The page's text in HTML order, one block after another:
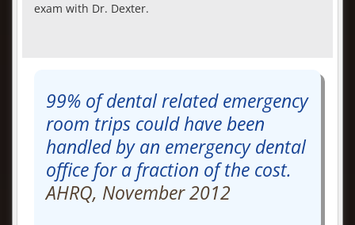
exam with Dr. Dexter.
99% of dental related emergency
room trips could have been
handled by an emergency dental
office for a fraction of the cost.
AHRQ, November 2012